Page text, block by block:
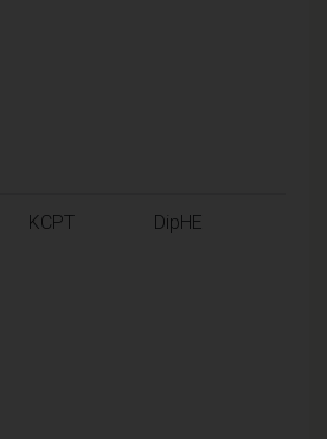
KCPT DipHE